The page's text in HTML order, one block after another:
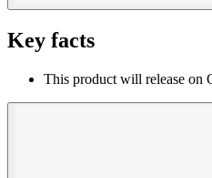
Key facts
This product will release on